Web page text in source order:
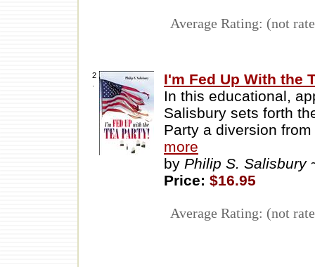
Average Rating: (not
2
I'm Fed Up With the
In this educational,
Salisbury sets forth
Party a diversion
more
by Philip S. Salisbury
Price: $16.95
Average Rating: (not